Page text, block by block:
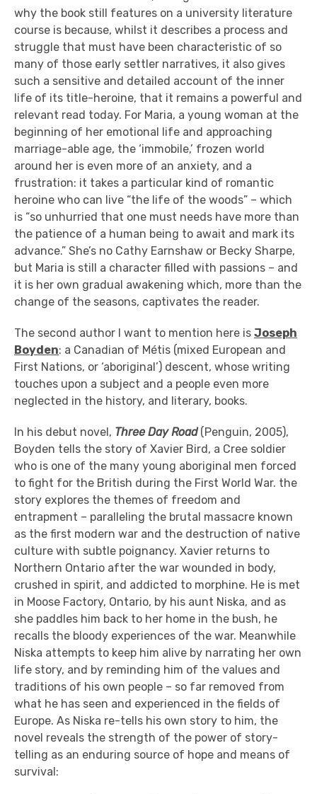
why the book still features on a university literature
course is because, whilst it describes a process and
struggle that must have been characteristic of so
many of those early settler narratives, it also gives
such a sensitive and detailed account of the inner
life of its title-heroine, that it remains a powerful and
relevant read today. For Maria, a young woman at the
beginning of her emotional life and approaching
marriage-able age, the ‘immobile,’ frozen world
around her is even more of an anxiety, and a
frustration: it takes a particular kind of romantic
heroine who can live “the life of the woods” – which
is “so unhurried that one must needs have more than
the patience of a human being to await and mark its
advance.” She’s no Cathy Earnshaw or Becky Sharpe,
but Maria is still a character filled with passions – and
it is her own gradual awakening which, more than the
change of the seasons, captivates the reader.
The second author I want to mention here is Joseph
Boyden: a Canadian of Métis (mixed European and
First Nations, or ‘aboriginal’) descent, whose writing
touches upon a subject and a people even more
neglected in the history, and literary, books.
In his debut novel, Three Day Road (Penguin, 2005),
Boyden tells the story of Xavier Bird, a Cree soldier
who is one of the many young aboriginal men forced
to fight for the British during the First World War. the
story explores the themes of freedom and
entrapment – paralleling the brutal massacre known
as the first modern war and the destruction of native
culture with subtle poignancy. Xavier returns to
Northern Ontario after the war wounded in body,
crushed in spirit, and addicted to morphine. He is met
in Moose Factory, Ontario, by his aunt Niska, and as
she paddles him back to her home in the bush, he
recalls the bloody experiences of the war. Meanwhile
Niska attempts to keep him alive by narrating her own
life story, and by reminding him of the values and
traditions of his own people – so far removed from
what he has seen and experienced in the fields of
Europe. As Niska re-tells his own story to him, the
novel reveals the strength of the power of story-
telling as an enduring source of hope and means of
survival: